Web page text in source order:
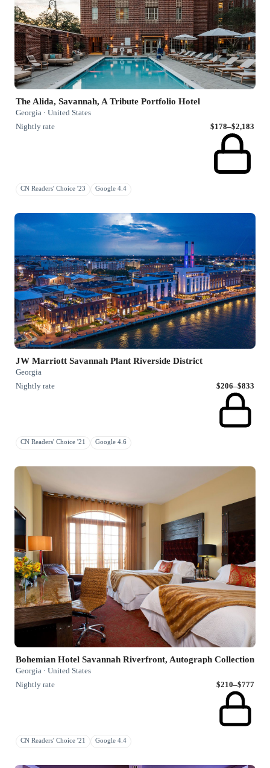
The Alida, Savannah, A Tribute Portfolio Hotel
Georgia · United States
Nightly rate
$178–$2,183
CN Readers' Choice '23 Google 4.4
JW Marriott Savannah Plant Riverside District
Georgia
Nightly rate
$206–$833
CN Readers' Choice '21 Google 4.6
Bohemian Hotel Savannah Riverfront, Autograph Collection
Georgia · United States
Nightly rate
$210–$777
CN Readers' Choice '21 Google 4.4